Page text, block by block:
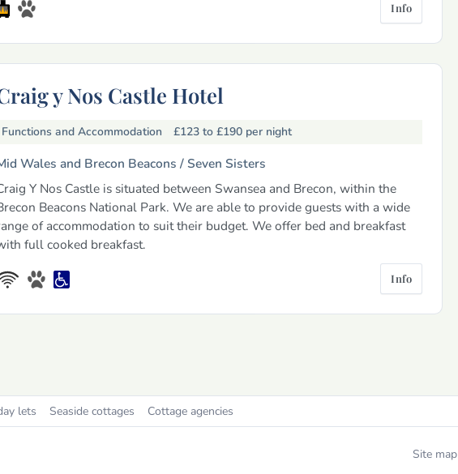
Info
y Nos Castle Hotel
Functions and Accommodation £123 to £190 per night
Wales and Brecon Beacons /Seven Sisters
Y Nos Castle is situated between Swansea and Brecon, within the
Beacons National Park. We are able to provide guests with a wide
of accommodation to suit their budget. We offer bed and breakfast
full cooked breakfast.
Info
lets Seaside cottages Cottage agencies
Site map